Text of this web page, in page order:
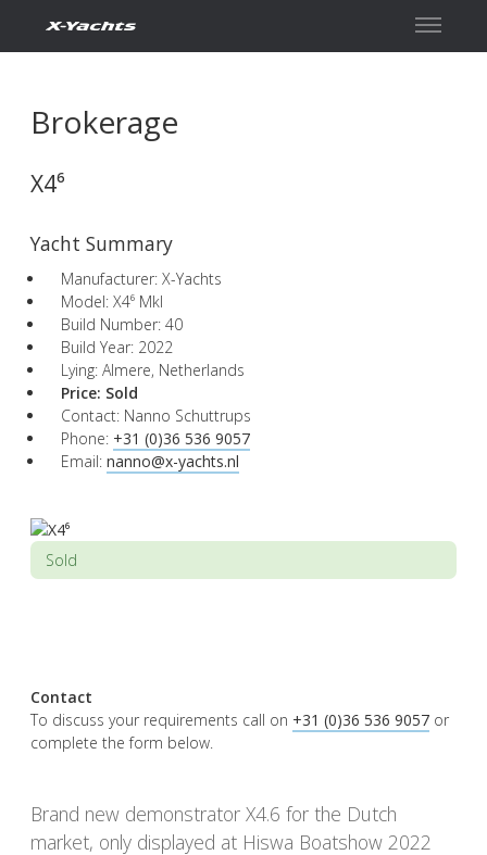
Brokerage
X4⁶
Yacht Summary
Manufacturer: X-Yachts
Model: X4⁶ MkI
Build Number: 40
Build Year: 2022
Lying: Almere, Netherlands
Price: Sold
Contact: Nanno Schuttrups
Phone: +31 (0)36 536 9057
Email: nanno@x-yachts.nl
Sold
Contact
To discuss your requirements call on +31 (0)36 536 9057 or
complete the form below.
Brand new demonstrator X4.6 for the Dutch
market, only displayed at Hiswa Boatshow 2022